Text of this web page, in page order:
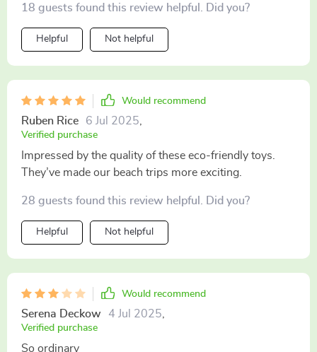
through these wonderful toys
18 guests found this review helpful. Did you?
Helpful Not helpful
Would recommend
Ruben Rice 6 Jul 2025
Verified purchase
Impressed by the quality of these eco-friendly toys.
They’ve made our beach trips more exciting.
28 guests found this review helpful. Did you?
Helpful Not helpful
Would recommend
Serena Deckow 4 Jul 2025
Verified purchase
So ordinary